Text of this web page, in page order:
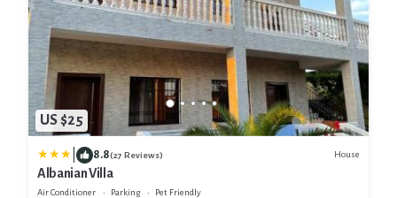
US $25
8.8(27 Reviews) House
Albanian Villa
Air Conditioner Parking
Pet Friendly